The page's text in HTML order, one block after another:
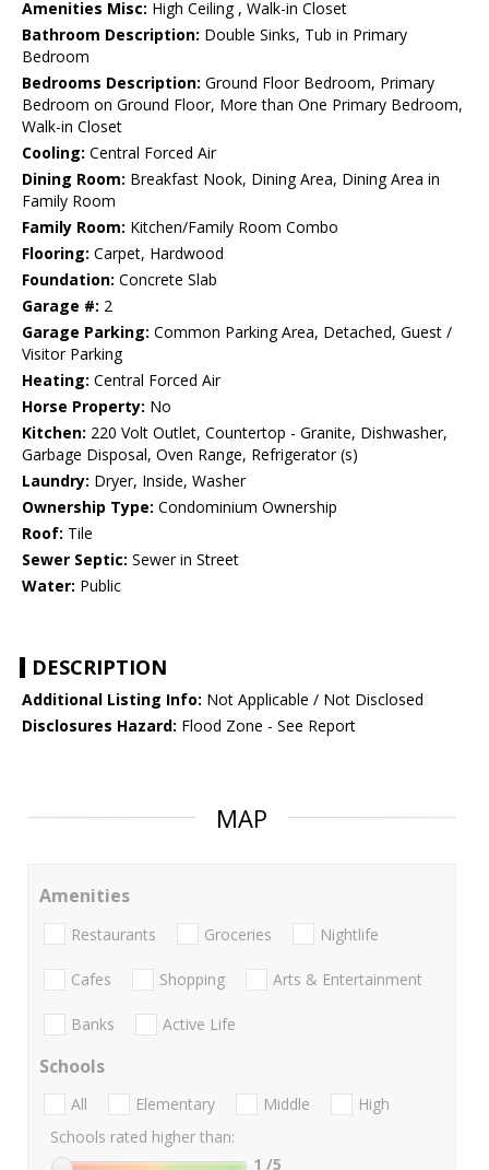
Amenities Misc: High Ceiling , Walk-in Closet
Bathroom Description: Double Sinks, Tub in Primary
Bedroom
Bedrooms Description: Ground Floor Bedroom, Primary
Bedroom on Ground Floor, More than One Primary Bedroom,
Walk-in Closet
Cooling: Central Forced Air
Dining Room: Breakfast Nook, Dining Area, Dining Area in
Family Room
Family Room: Kitchen/Family Room Combo
Flooring: Carpet, Hardwood
Foundation: Concrete Slab
Garage #: 2
Garage Parking: Common Parking Area, Detached, Guest /
Visitor Parking
Heating: Central Forced Air
Horse Property: No
Kitchen: 220 Volt Outlet, Countertop - Granite, Dishwasher,
Garbage Disposal, Oven Range, Refrigerator (s)
Laundry: Dryer, Inside, Washer
Ownership Type: Condominium Ownership
Roof: Tile
Sewer Septic: Sewer in Street
Water: Public
DESCRIPTION
Additional Listing Info: Not Applicable / Not Disclosed
Disclosures Hazard: Flood Zone - See Report
MAP
Amenities
Restaurants Groceries Nightlife
Cafes Shopping Arts & Entertainment
Banks Active Life
Schools
All Elementary Middle
High
Schools rated higher than:
1 /5